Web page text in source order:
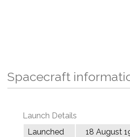
Spacecraft
Launch Details
Launched
18 August